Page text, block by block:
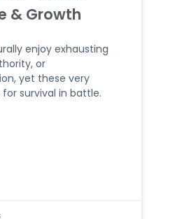
& Growth
enjoy exhausting
or
yet these very
survival in battle.